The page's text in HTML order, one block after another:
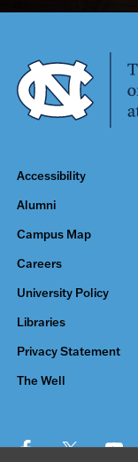
Accessibility
Alumni
Campus Map
Careers
University Policy
Libraries
Privacy Statement
The Well